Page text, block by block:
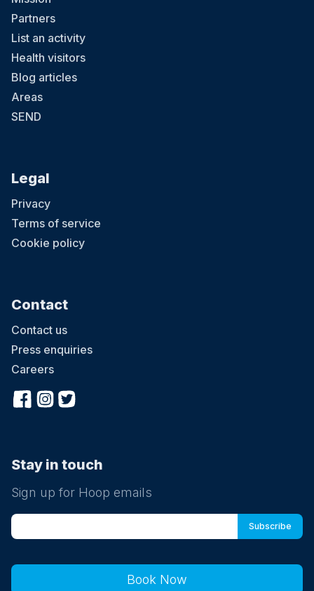
Book Now
Partners
List an activity
Health visitors
Blog articles
Areas
SEND
Legal
Privacy
Terms of service
Cookie policy
Contact
Contact us
Press enquiries
Careers
Stay in touch
Sign up for Hoop emails